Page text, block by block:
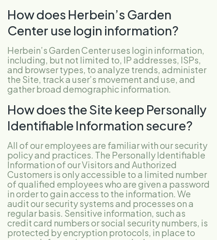
How does Herbein’s Garden
Center use login information?
Herbein’s Garden Center uses login information,
including, but not limited to, IP addresses, ISPs,
and browser types, to analyze trends, administer
the Site, track a user’s movement and use, and
gather broad demographic information.
How does the Site keep Personally
Identifiable Information secure?
All of our employees are familiar with our security
policy and practices. The Personally Identifiable
Information of our Visitors and Authorized
Customers is only accessible to a limited number
of qualified employees who are given a password
in order to gain access to the information. We
audit our security systems and processes on a
regular basis. Sensitive information, such as
credit card numbers or social security numbers, is
protected by encryption protocols, in place to